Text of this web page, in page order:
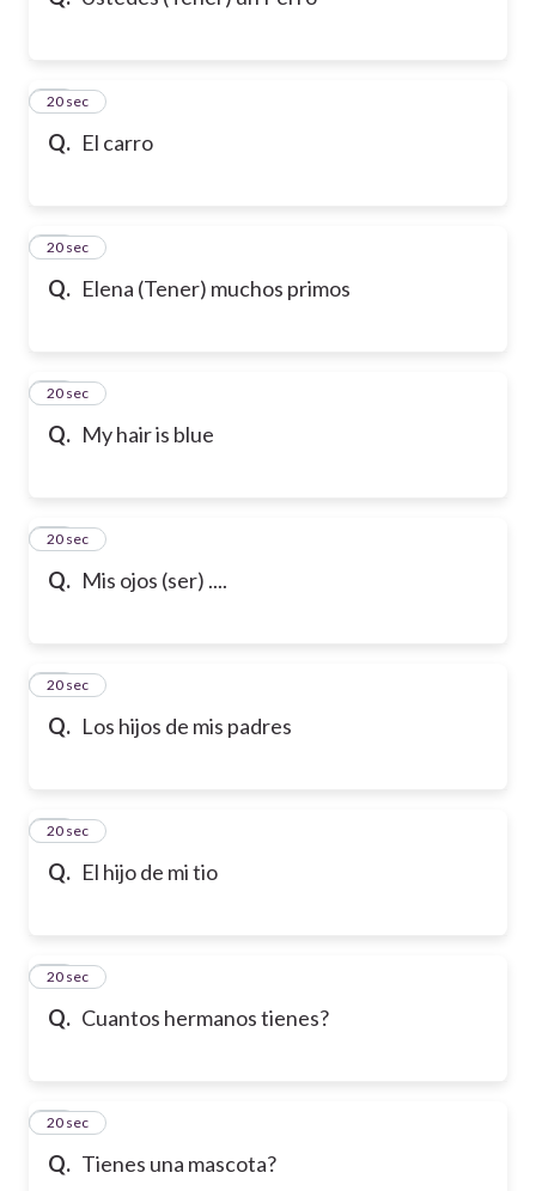
Q. El carro
10
20 sec
Q. Elena (Tener) muchos primos
11
20 sec
Q. My hair is blue
12
20 sec
Q. Mis ojos (ser) ....
13
20 sec
Q. Los hijos de mis padres
14
20 sec
Q. El hijo de mi tio
15
20 sec
Q. Cuantos hermanos tienes?
16
20 sec
Q. Tienes una mascota?
17
20 sec